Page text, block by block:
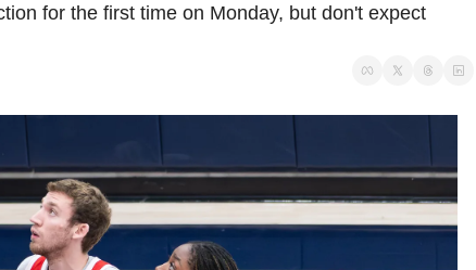
for the first time on Monday, but don't expect